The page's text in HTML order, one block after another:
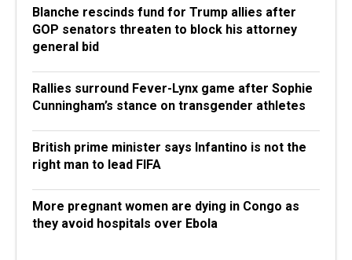
Blanche rescinds fund for Trump allies after
GOP senators threaten to block his attorney
general bid
Rallies surround Fever-Lynx game after Sophie
Cunningham’s stance on transgender athletes
British prime minister says Infantino is not the
right man to lead FIFA
More pregnant women are dying in Congo as
they avoid hospitals over Ebola